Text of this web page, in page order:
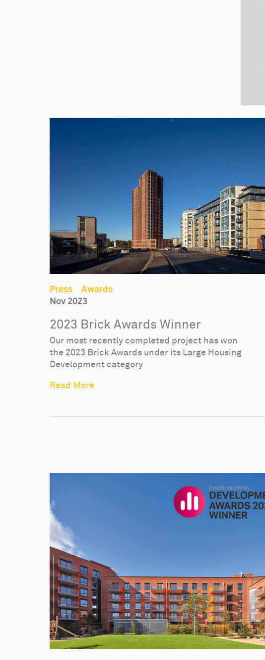
Press
Awards
Nov 2023
2023 Brick Awards Winner
Our most recently completed project has won
the 2023 Brick Awards under its Large Housing
Development category
Read More